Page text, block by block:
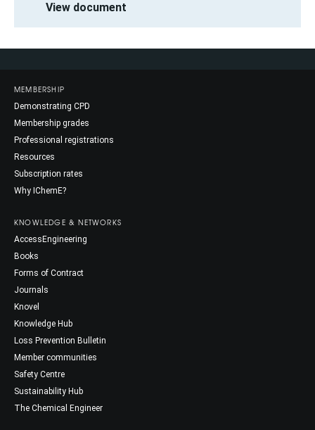
View document
MEMBERSHIP
Demonstrating CPD
Membership grades
Professional registrations
Resources
Subscription rates
Why IChemE?
KNOWLEDGE & NETWORKS
AccessEngineering
Books
Forms of Contract
Journals
Knovel
Knowledge Hub
Loss Prevention Bulletin
Member communities
Safety Centre
Sustainability Hub
The Chemical Engineer